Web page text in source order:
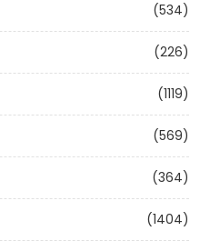
(534)
(226)
(1119)
(569)
(364)
(1404)